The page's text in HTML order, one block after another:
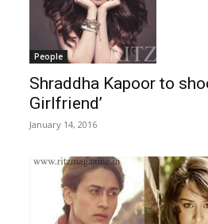
People
Shraddha Kapoor to
Girlfriend’
January 14, 2016